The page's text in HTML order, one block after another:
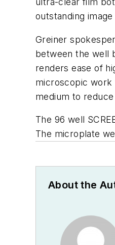
outstanding
Greiner
between the well
renders ease of
microscopic work
medium to
The 96 well
The microplate
About the